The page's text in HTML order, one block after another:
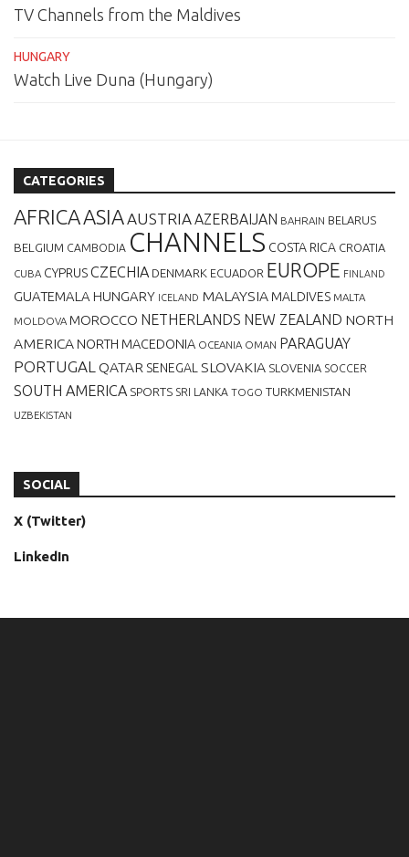
TV Channels from the Maldives
HUNGARY
Watch Live Duna (Hungary)
CATEGORIES
AFRICAASIAAUSTRIAAZERBAIJAN BAHRAIN BELARUS
BELGIUM CAMBODIA CHANNELS COSTA RICA CROATIA
CUBA CYPRUSCZECHIA DENMARK ECUADOR EUROPE FINLAND
GUATEMALA HUNGARY ICELAND MALAYSIA MALDIVES MALTA
MOLDOVA MOROCCO NETHERLANDS NEW ZEALAND NORTH
AMERICA NORTH MACEDONIA OCEANIA OMAN PARAGUAY
PORTUGAL QATAR SENEGAL SLOVAKIA SLOVENIA SOCCER
SOUTH AMERICA SPORTS SRI LANKA TOGO TURKMENISTAN
UZBEKISTAN
SOCIAL
X (Twitter)
LinkedIn